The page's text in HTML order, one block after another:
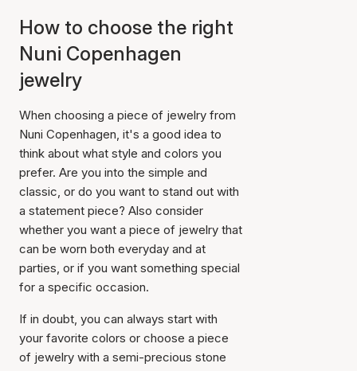
How to choose the right
Nuni Copenhagen
jewelry
When choosing a piece of jewelry from
Nuni Copenhagen, it's a good idea to
think about what style and colors you
prefer. Are you into the simple and
classic, or do you want to stand out with
a statement piece? Also consider
whether you want a piece of jewelry that
can be worn both everyday and at
parties, or if you want something special
for a specific occasion.
If in doubt, you can always start with
your favorite colors or choose a piece
of jewelry with a semi-precious stone